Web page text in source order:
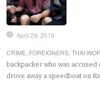
April 29, 2019
CRIME, FOREIGNERS,THAI
backpacker who was
drove away a speedboat on Ko